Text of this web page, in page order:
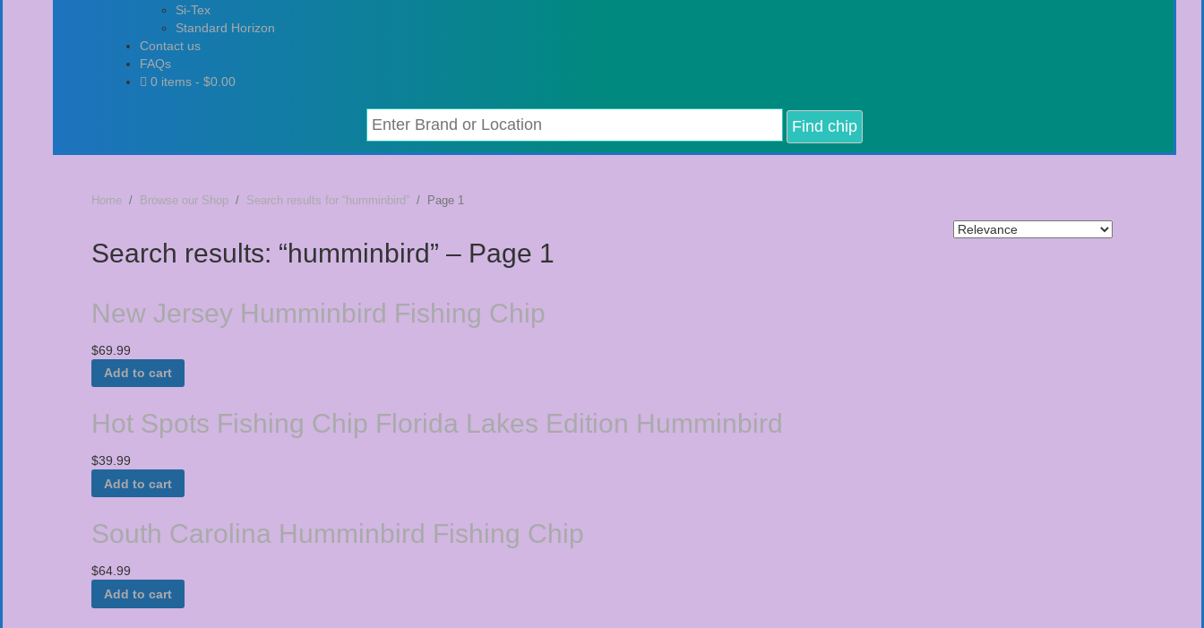
Si-Tex
Standard Horizon
Contact us
FAQs
0 items - $0.00
Home / Browse our Shop / Search results for “humminbird” / Page 1
Search results: “humminbird” – Page 1
New Jersey Humminbird Fishing Chip
$69.99
Add to cart
Hot Spots Fishing Chip Florida Lakes Edition Humminbird
$39.99
Add to cart
South Carolina Humminbird Fishing Chip
$64.99
Add to cart